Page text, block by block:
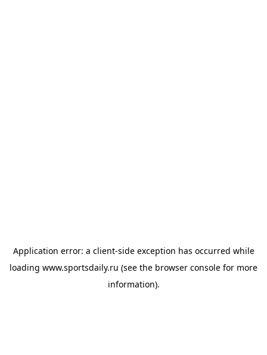
Application error: a client-side exception has occurred while
loading www.sportsdaily.ru (see the browser console for more
information).